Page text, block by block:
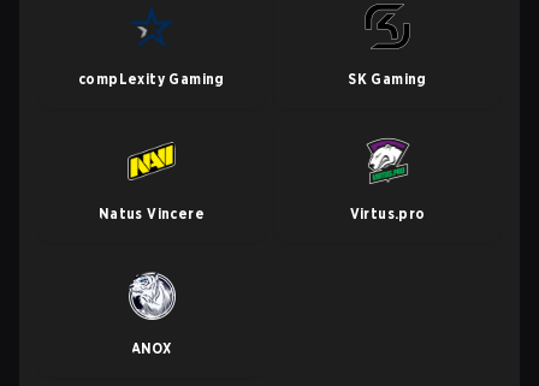
compLexity Gaming SK Gaming
Natus Vincere Virtus.pro
ANOX